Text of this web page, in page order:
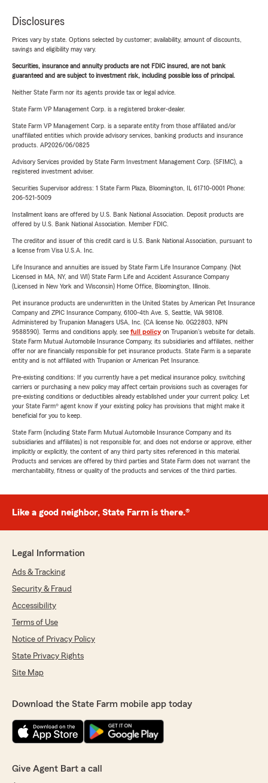
Disclosures
Prices vary by state. Options selected by customer; availability, amount of discounts,
savings and eligibility may vary.
Securities, insurance and annuity products are not FDIC insured, are not bank
guaranteed and are subject to investment risk, including possible loss of principal.
Neither State Farm nor its agents provide tax or legal advice.
State Farm VP Management Corp. is a registered broker-dealer.
State Farm VP Management Corp. is a separate entity from those affiliated and/or
unaffiliated entities which provide advisory services, banking products and insurance
products. AP2026/06/0825
Advisory Services provided by State Farm Investment Management Corp. (SFIMC), a
registered investment adviser.
Securities Supervisor address: 1 State Farm Plaza, Bloomington, IL 61710-0001 Phone:
206-521-5009
Installment loans are offered by U.S. Bank National Association. Deposit products are
offered by U.S. Bank National Association. Member FDIC.
The creditor and issuer of this credit card is U.S. Bank National Association, pursuant to
a license from Visa U.S.A. Inc.
Life Insurance and annuities are issued by State Farm Life Insurance Company. (Not
Licensed in MA, NY, and WI) State Farm Life and Accident Assurance Company
(Licensed in New York and Wisconsin) Home Office, Bloomington, Illinois.
Pet insurance products are underwritten in the United States by American Pet Insurance
Company and ZPIC Insurance Company, 6100-4th Ave. S, Seattle, WA 98108.
Administered by Trupanion Managers USA, Inc. (CA license No. 0G22803, NPN
9588590). Terms and conditions apply, see full policyon Trupanion's website for details.
State Farm Mutual Automobile Insurance Company, its subsidiaries and affiliates, neither
offer nor are financially responsible for pet insurance products. State Farm is a separate
entity and is not affiliated with Trupanion or American Pet Insurance.
Pre-existing conditions: If you currently have a pet medical insurance policy, switching
carriers or purchasing a new policy may affect certain provisions such as coverages for
pre-existing conditions or deductibles already established under your current policy. Let
your State Farm® agent know if your existing policy has provisions that might make it
beneficial for you to keep.
State Farm (including State Farm Mutual Automobile Insurance Company and its
subsidiaries and affiliates) is not responsible for, and does not endorse or approve, either
implicitly or explicitly, the content of any third party sites referenced in this material.
Products and services are offered by third parties and State Farm does not warrant the
merchantability, fitness or quality of the products and services of the third parties.
Like a good neighbor, State Farm is there.®
Legal Information
Ads & Tracking
Security & Fraud
Accessibility
Terms of Use
Notice of Privacy Policy
State Privacy Rights
Site Map
Download the State Farm mobile app today
Give Agent Bart a call